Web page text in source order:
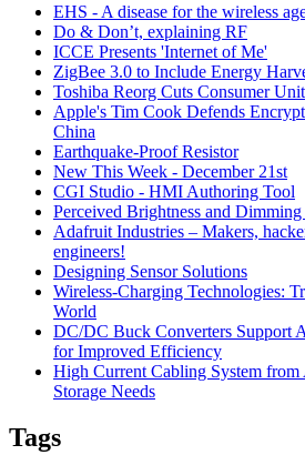
EHS - A disease for the wireless
Do & Don’t, explaining RF
ICCE Presents 'Internet of Me'
ZigBee 3.0 to Include Energy
Toshiba Reorg Cuts Consumer Unit
Apple's Tim Cook Defends
China
Earthquake-Proof Resistor
New This Week - December 21st
CGI Studio - HMI Authoring Tool
Perceived Brightness and
Adafruit Industries – Makers,
engineers!
Designing Sensor Solutions
Wireless-Charging Technologies:
World
DC/DC Buck Converters Support
for Improved Efficiency
High Current Cabling System
Storage Needs
Tags